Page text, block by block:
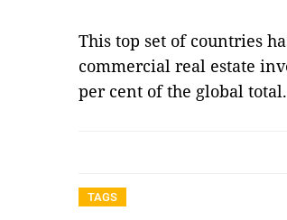
This top set of countries
commercial real estate
per cent of the global
TAGS